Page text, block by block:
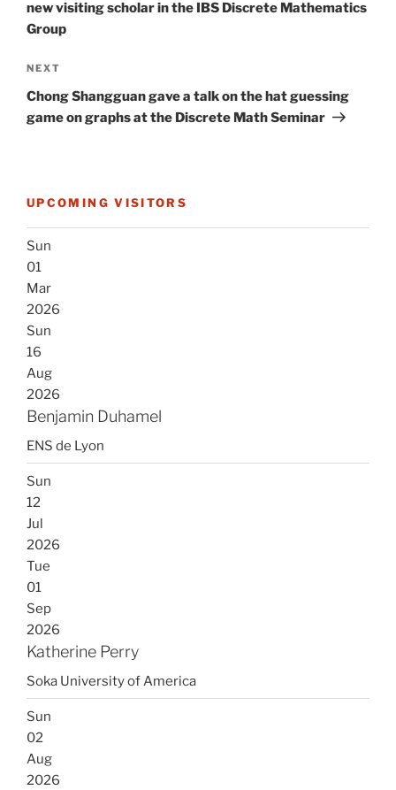
new visiting scholar in the IBS Discrete Mathematics
Group
Next
Post
NEXT
Chong Shangguan gave a talk on the hat guessing
game on graphs at the Discrete Math Seminar
UPCOMING VISITORS
Sun
01
Mar
2026
Sun
16
Aug
2026
Benjamin Duhamel
ENS de Lyon
Sun
12
Jul
2026
Tue
01
Sep
2026
Katherine Perry
Soka University of America
Sun
02
Aug
2026